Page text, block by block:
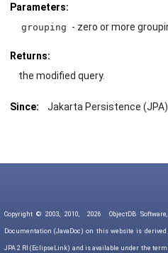
Parameters:
grouping - zero or more
Returns:
the modified query.
Since: Jakarta Persistence (JPA)
Copyright © 2003, 2010, 2026 ObjectDB
Documentation (JavaDoc) on this website is
JPA 2 RI (EclipseLink) and is available under the